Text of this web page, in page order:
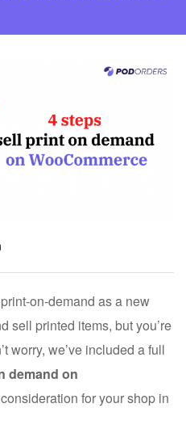
on-demand as a new
sell printed items, but you’re
worry, we’ve included a full
demand on
for your shop in